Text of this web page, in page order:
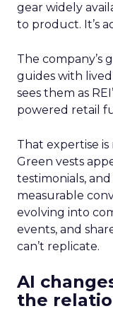
gear widely
to product. It’s
The company’s
guides with
sees them as
powered retail
That expertise
Green vests
testimonials,
measurable
evolving into
events, and
can’t replicate.
AI
the